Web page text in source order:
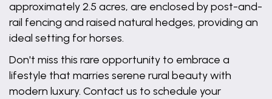
approximately 2.5 acres, are enclosed by post-and-
rail fencing and raised natural hedges, providing an
ideal setting for horses.
Don't miss this rare opportunity to embrace a
lifestyle that marries serene rural beauty with
modern luxury. Contact us to schedule your